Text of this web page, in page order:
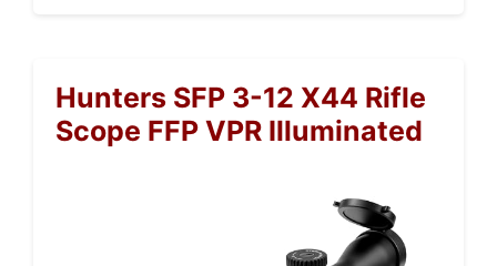
Hunters SFP 3-12 X44 Rifle
Scope FFP VPR Illuminated